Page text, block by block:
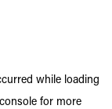
while loading
for more